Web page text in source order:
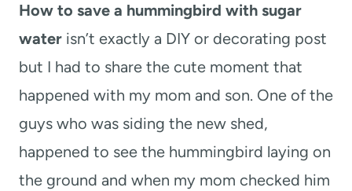
How to save a hummingbird with sugar
water isn’t exactly a DIY or decorating post
but I had to share the cute moment that
happened with my mom and son. One of the
guys who was siding the new shed,
happened to see the hummingbird laying on
the ground and when my mom checked him